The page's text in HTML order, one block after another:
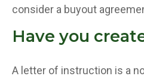
consider a buyout
Have you
A letter of instruction is a